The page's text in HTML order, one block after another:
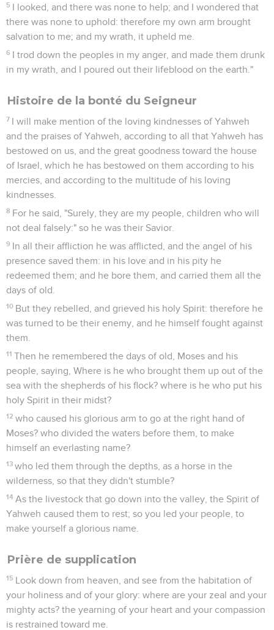
5 I looked, and there was none to help; and I wondered that
there was none to uphold: therefore my own arm brought
salvation to me; and my wrath, it upheld me.
6 I trod down the peoples in my anger, and made them drunk
in my wrath, and I poured out their lifeblood on the earth."
Histoire de la bonté du Seigneur
7 I will make mention of the loving kindnesses of Yahweh
and the praises of Yahweh, according to all that Yahweh has
bestowed on us, and the great goodness toward the house
of Israel, which he has bestowed on them according to his
mercies, and according to the multitude of his loving
kindnesses.
8 For he said, "Surely, they are my people, children who will
not deal falsely:" so he was their Savior.
9 In all their affliction he was afflicted, and the angel of his
presence saved them: in his love and in his pity he
redeemed them; and he bore them, and carried them all the
days of old.
10 But they rebelled, and grieved his holy Spirit: therefore he
was turned to be their enemy, and he himself fought against
them.
11 Then he remembered the days of old, Moses and his
people, saying, Where is he who brought them up out of the
sea with the shepherds of his flock? where is he who put his
holy Spirit in their midst?
12 who caused his glorious arm to go at the right hand of
Moses? who divided the waters before them, to make
himself an everlasting name?
13 who led them through the depths, as a horse in the
wilderness, so that they didn't stumble?
14 As the livestock that go down into the valley, the Spirit of
Yahweh caused them to rest; so you led your people, to
make yourself a glorious name.
Prière de supplication
15 Look down from heaven, and see from the habitation of
your holiness and of your glory: where are your zeal and your
mighty acts? the yearning of your heart and your compassion
is restrained toward me.